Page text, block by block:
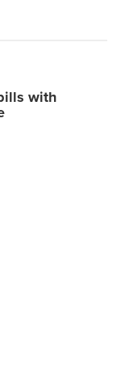
with